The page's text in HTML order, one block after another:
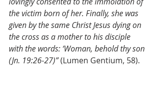
the victim born of her. Finally, she was
given by the same Christ Jesus dying on
the cross as a mother to his disciple
with the words: ‘Woman, behold thy son
(Jn. 19:26-27)” (Lumen Gentium, 58).